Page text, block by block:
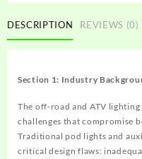
DESCRIPTION REVIEWS (0)
Section 1: Industry
The off-road and ATV
challenges that compromise
Traditional pod lights and
critical design flaws: